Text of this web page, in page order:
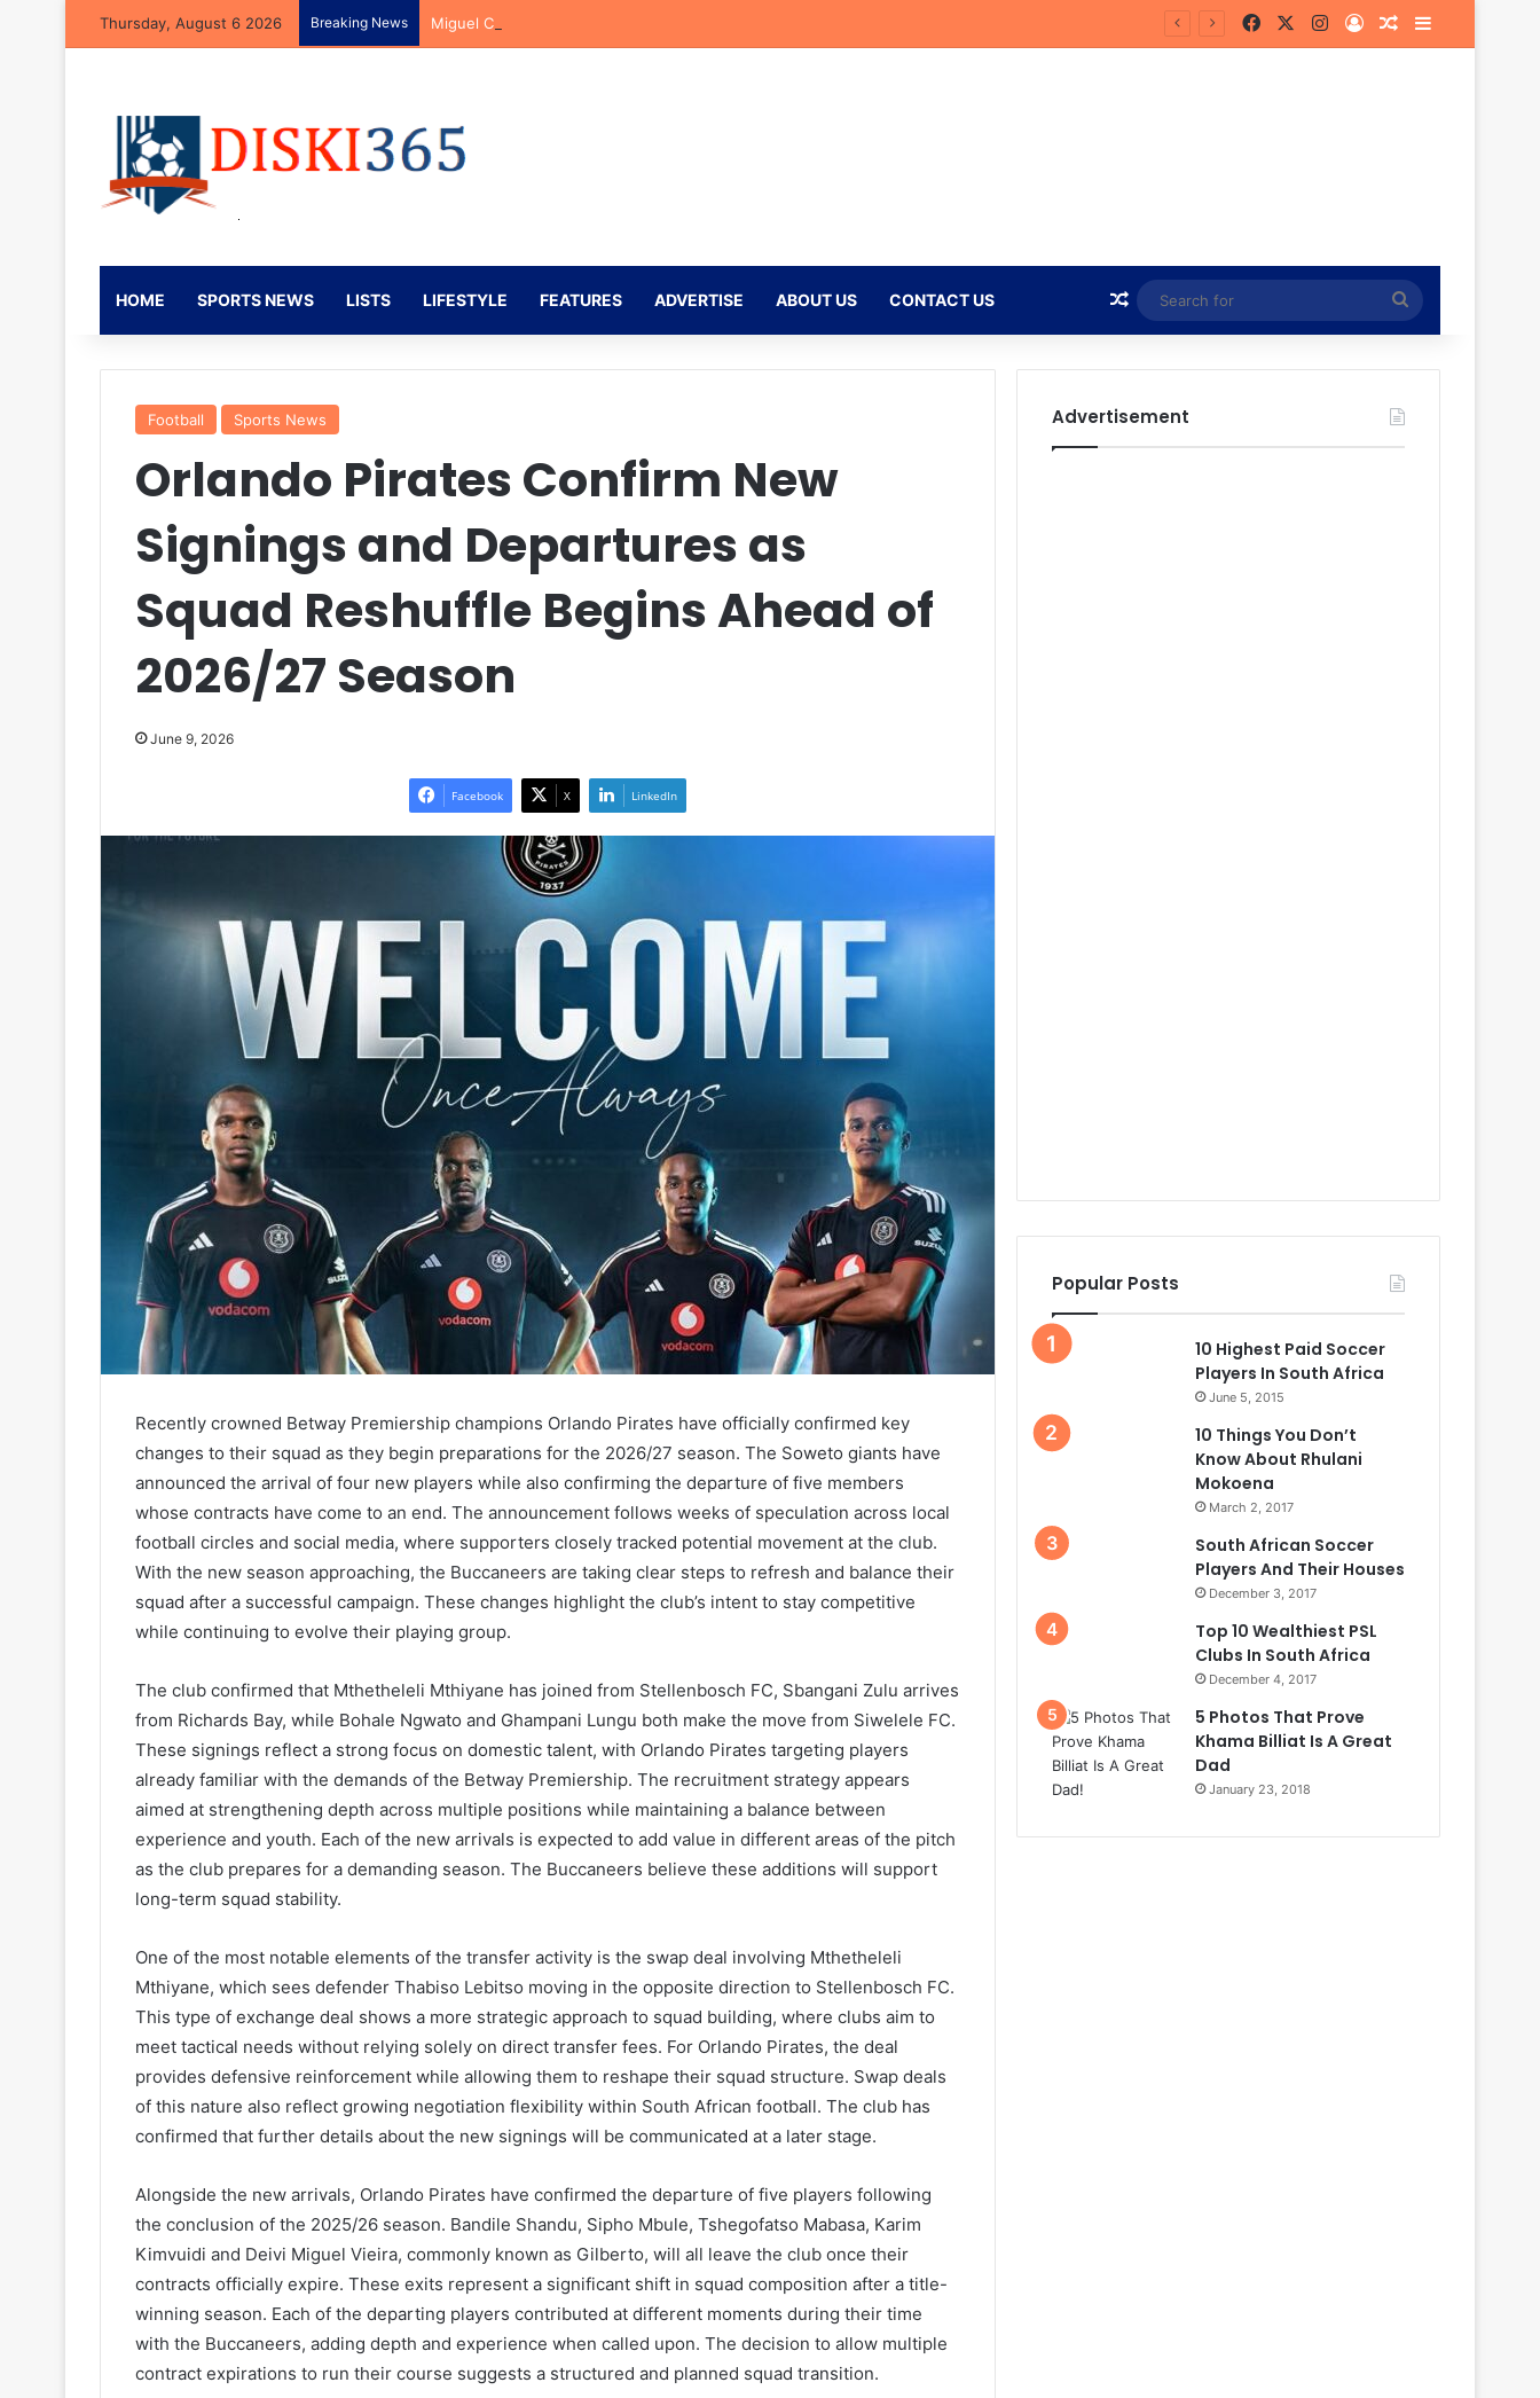
Thursday, August 6 2026 Breaking News Miguel Cardoso Nears 100 Games as Mamelodi Sundowns Prepare for New Season FacebookInstagram
Log InRandom Article
Sidebar
HOME SPORTS NEWS LISTS LIFESTYLE FEATURES ADVERTISE ABOUT US CONTACT US Random Article
Search
for
Football Sports News
Orlando Pirates Confirm New
Signings and Departures as
Squad Reshuffle Begins Ahead of
2026/27 Season
June 9, 2026
Facebook X LinkedIn
Recently crowned Betway Premiership champions Orlando Pirates have officially confirmed key
changes to their squad as they begin preparations for the 2026/27 season. The Soweto giants have
announced the arrival of four new players while also confirming the departure of five members
whose contracts have come to an end. The announcement follows weeks of speculation across local
football circles and social media, where supporters closely tracked potential movement at the club.
With the new season approaching, the Buccaneers are taking clear steps to refresh and balance their
squad after a successful campaign. These changes highlight the club’s intent to stay competitive
while continuing to evolve their playing group.
The club confirmed that Mthetheleli Mthiyane has joined from Stellenbosch FC, Sbangani Zulu arrives
from Richards Bay, while Bohale Ngwato and Ghampani Lungu both make the move from Siwelele FC.
These signings reflect a strong focus on domestic talent, with Orlando Pirates targeting players
already familiar with the demands of the Betway Premiership. The recruitment strategy appears
aimed at strengthening depth across multiple positions while maintaining a balance between
experience and youth. Each of the new arrivals is expected to add value in different areas of the pitch
as the club prepares for a demanding season. The Buccaneers believe these additions will support
long-term squad stability.
One of the most notable elements of the transfer activity is the swap deal involving Mthetheleli
Mthiyane, which sees defender Thabiso Lebitso moving in the opposite direction to Stellenbosch FC.
This type of exchange deal shows a more strategic approach to squad building, where clubs aim to
meet tactical needs without relying solely on direct transfer fees. For Orlando Pirates, the deal
provides defensive reinforcement while allowing them to reshape their squad structure. Swap deals
of this nature also reflect growing negotiation flexibility within South African football. The club has
confirmed that further details about the new signings will be communicated at a later stage.
Alongside the new arrivals, Orlando Pirates have confirmed the departure of five players following
the conclusion of the 2025/26 season. Bandile Shandu, Sipho Mbule, Tshegofatso Mabasa, Karim
Kimvuidi and Deivi Miguel Vieira, commonly known as Gilberto, will all leave the club once their
contracts officially expire. These exits represent a significant shift in squad composition after a title-
winning season. Each of the departing players contributed at different moments during their time
with the Buccaneers, adding depth and experience when called upon. The decision to allow multiple
contract expirations to run their course suggests a structured and planned squad transition.
Advertisement
Popular Posts
10 Highest Paid Soccer
Players In South Africa
June 5, 2015
10 Things You Don’t
Know About Rhulani
Mokoena
March 2, 2017
South African Soccer
Players And Their Houses
December 3, 2017
Top 10 Wealthiest PSL
Clubs In South Africa
December 4, 2017
5 Photos That Prove
Khama Billiat Is A Great
Dad
January 23, 2018